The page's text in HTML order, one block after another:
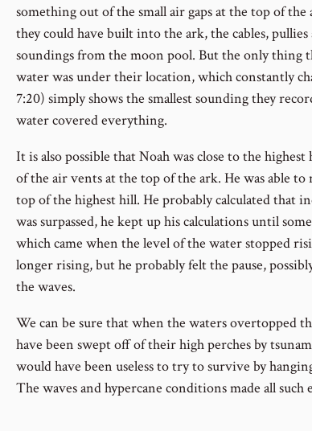
something out of the small air gaps at the top of
they could have built into the ark, the cables,
soundings from the moon pool. But the only thing
water was under their location, which constantly
7:20) simply shows the smallest sounding they
water covered everything.
It is also possible that Noah was close to the
of the air vents at the top of the ark. He was able
top of the highest hill. He probably calculated that
was surpassed, he kept up his calculations until
which came when the level of the water stopped
longer rising, but he probably felt the pause,
the waves.
We can be sure that when the waters overtopped
have been swept off of their high perches by
would have been useless to try to survive by
The waves and hypercane conditions made all